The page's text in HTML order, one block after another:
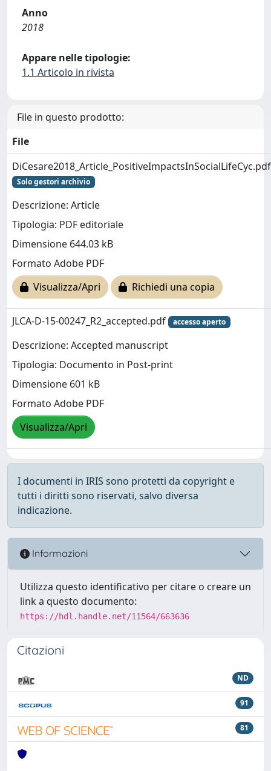
Anno
2018
Appare nelle tipologie:
1.1 Articolo in rivista
File in questo prodotto:
File
DiCesare2018_Article_PositiveImpactsInSocialLifeCyc.pdf
Solo gestori archivio
Descrizione: Article
Tipologia: PDF editoriale
Dimensione 644.03 kB
Formato Adobe PDF
Visualizza/Apri
Richiedi una copia
JLCA-D-15-00247_R2_accepted.pdf accesso aperto
Descrizione: Accepted manuscript
Tipologia: Documento in Post-print
Dimensione 601 kB
Formato Adobe PDF
Visualizza/Apri
I documenti in IRIS sono protetti da copyright e
tutti i diritti sono riservati, salvo diversa
indicazione.
Informazioni
Utilizza questo identificativo per citare o creare un
link a questo documento:
https://hdl.handle.net/11564/663636
Citazioni
ND
91
81